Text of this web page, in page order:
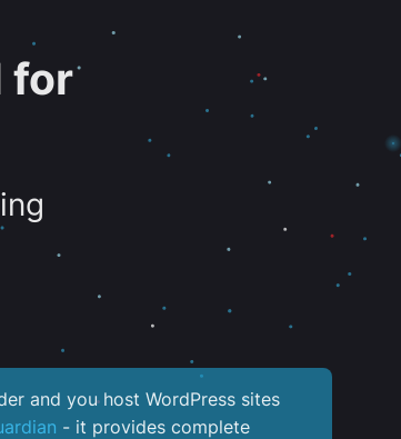
for
and you host WordPress sites
- it provides complete